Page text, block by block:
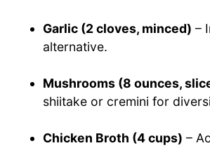
Garlic (2 cloves, minced) –
alternative.
Mushrooms (8 ounces,
shiitake or cremini for
Chicken Broth (4 cups) –